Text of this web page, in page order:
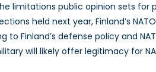
limitations public opinion sets
held next year, Finland’s
Finland’s defense policy and
will likely offer legitimacy for